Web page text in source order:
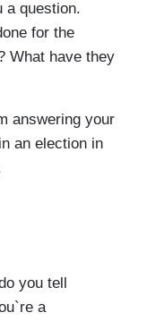
a question.
for the
What have they
answering your
an election in
you tell
a